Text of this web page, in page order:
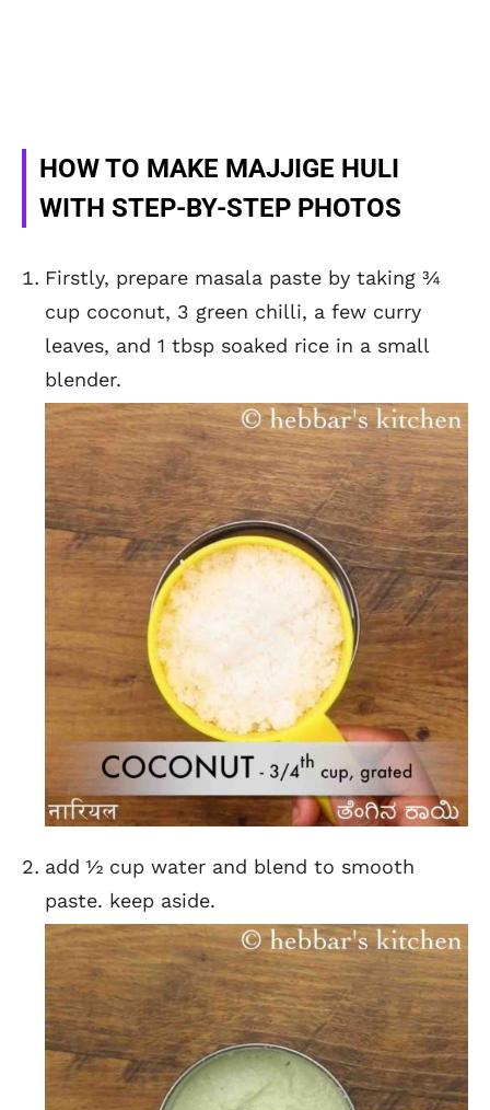
HOW TO MAKE MAJJIGE HULI
WITH STEP-BY-STEP PHOTOS
Firstly, prepare masala paste by taking ¾
cup coconut, 3 green chilli, a few curry
leaves, and 1 tbsp soaked rice in a small
blender.
add ½ cup water and blend to smooth
paste. keep aside.